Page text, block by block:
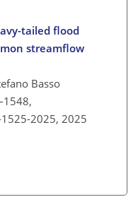
tailed flood
streamflow
Basso
2025, 2025